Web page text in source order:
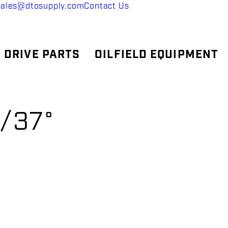
Contact Us
DRIVE PARTS OILFIELD EQUIPMENT